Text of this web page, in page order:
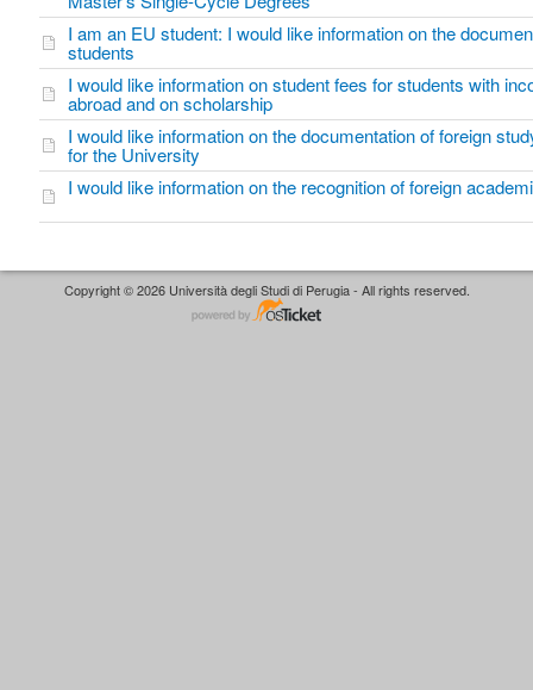
I am an EU student: I would like information on the
students
I would like information on student fees for students with
abroad and on scholarship
I would like information on the documentation of foreign
for the University
I would like information on the recognition of foreign
Copyright © 2026 Università degli Studi di Perugia - All rights reserved.